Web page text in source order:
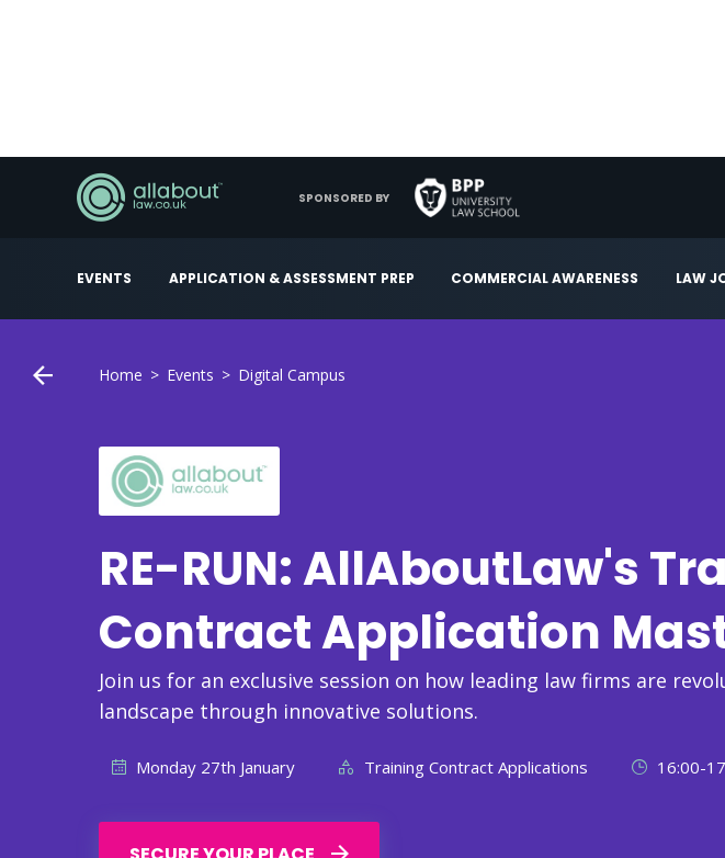
EVENTS APPLICATION & ASSESSMENT PREP COMMERCIAL AWARENESS LAW
SPONSORED BY
Home Events Digital Campus
RE-RUN: AllAboutLaw's
Contract Application
Join us for an exclusive session on how leading law firms are
landscape through innovative solutions.
Monday 27th January Training Contract Applications 16:00-